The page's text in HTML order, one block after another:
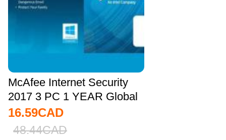
McAfee Internet Security
2017 3 PC 1 YEAR Global
16.59CAD
48.44CAD